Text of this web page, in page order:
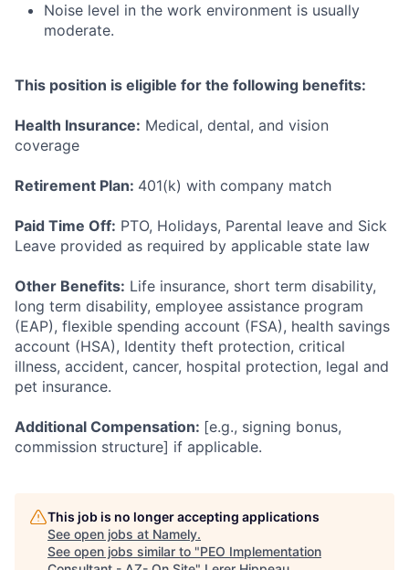
Noise level in the work environment is usually
moderate.
This position is eligible for the following benefits:
Health Insurance: Medical, dental, and vision
coverage
Retirement Plan: 401(k) with company match
Paid Time Off: PTO, Holidays, Parental leave and Sick
Leave provided as required by applicable state law
Other Benefits: Life insurance, short term disability,
long term disability, employee assistance program
(EAP), flexible spending account (FSA), health savings
account (HSA), Identity theft protection, critical
illness, accident, cancer, hospital protection, legal and
pet insurance.
Additional Compensation: [e.g., signing bonus,
commission structure] if applicable.
This job is no longer accepting applications
See open jobs at Namely.
See open jobs similar to "PEO Implementation